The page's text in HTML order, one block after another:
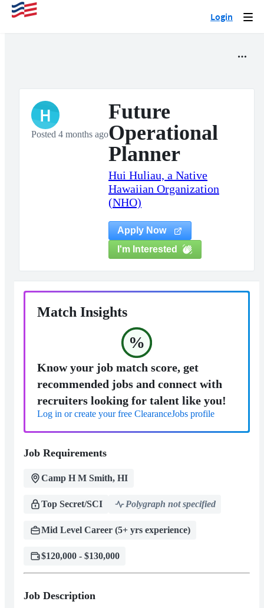
Login
H
Posted 4 months ago
Future
Operational
Planner
Hui Huliau, a Native
Hawaiian Organization
(NHO)
Apply Now
I'm Interested
Match Insights
%
Know your job match score, get
recommended jobs and connect with
recruiters looking for talent like you!
Log in or create your free ClearanceJobs profile
Job Requirements
Camp H M Smith, HI
Top Secret/SCI Polygraph not specified
Mid Level Career (5+ yrs experience)
$120,000 - $130,000
Job Description